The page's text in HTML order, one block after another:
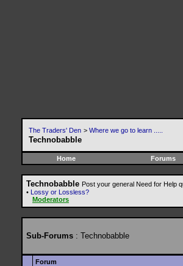
The Traders' Den > Where we go to learn .....
Technobabble
Home Forums
Technobabble Post your general Need for Help
• Lossy or Lossless?
Moderators
Sub-Forums : Technobabble
Forum